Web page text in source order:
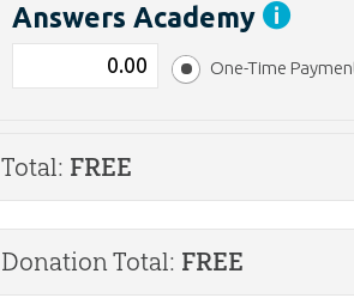
Answers Academy
One-Time
Total: FREE
Donation Total: FREE